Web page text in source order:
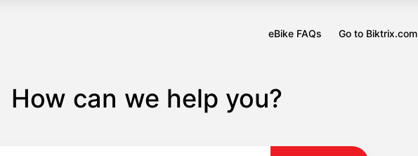
eBike FAQs
Opens
new
tab
Go to Biktrix.com
Opens
How can we help you?